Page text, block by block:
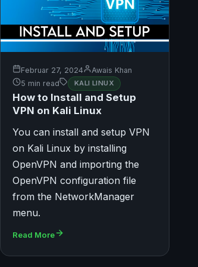
Februar 27, 2024
Awais Khan
5 min read
KALI LINUX
How to Install and Setup
VPN on Kali Linux
You can install and setup VPN
on Kali Linux by installing
OpenVPN and importing the
OpenVPN configuration file
from the NetworkManager
menu.
Read More